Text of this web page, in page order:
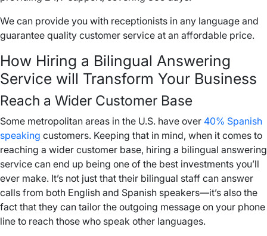
We can provide you with receptionists in any language and
guarantee quality customer service at an affordable price.
How Hiring a Bilingual Answering
Service will Transform Your Business
Reach a Wider Customer Base
Some metropolitan areas in the U.S. have over 40% Spanish
speaking customers. Keeping that in mind, when it comes to
reaching a wider customer base, hiring a bilingual answering
service can end up being one of the best investments you’ll
ever make. It’s not just that their bilingual staff can answer
calls from both English and Spanish speakers—it’s also the
fact that they can tailor the outgoing message on your phone
line to reach those who speak other languages.